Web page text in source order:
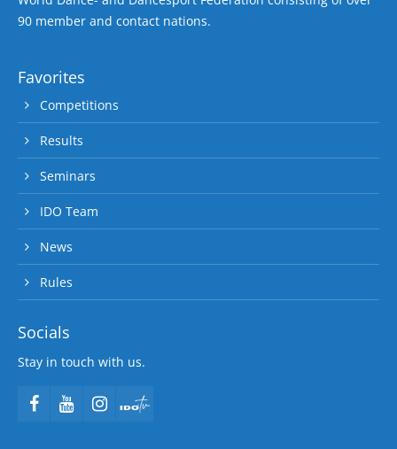
90 member and contact nations.
Favorites
Competitions
Results
Seminars
IDO Team
News
Rules
Socials
Stay in touch with us.